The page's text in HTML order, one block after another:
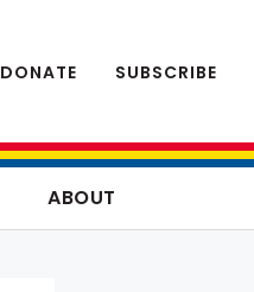
DONATE SUBSCRIBE
ABOUT